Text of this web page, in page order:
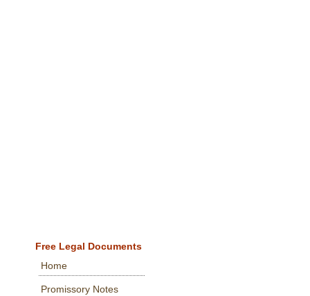
Free Legal Documents
Home
Promissory Notes